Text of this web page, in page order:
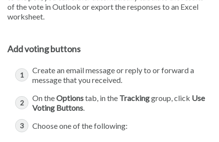
of the vote in Outlook or export the responses to an Excel
worksheet.
Add voting buttons
Create an email message or reply to or forward a
message that you received.
On theOptionstab, in the Trackinggroup, click Use
Voting Buttons
Choose one of the following: